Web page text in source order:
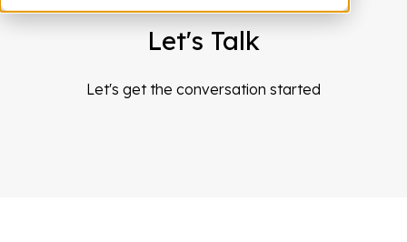
Let's Talk
Let's get the conversation started